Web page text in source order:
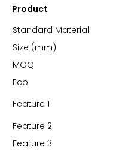
Product
Standard Material
Size (mm)
MOQ
Eco
Feature 1
Feature 2
Feature 3